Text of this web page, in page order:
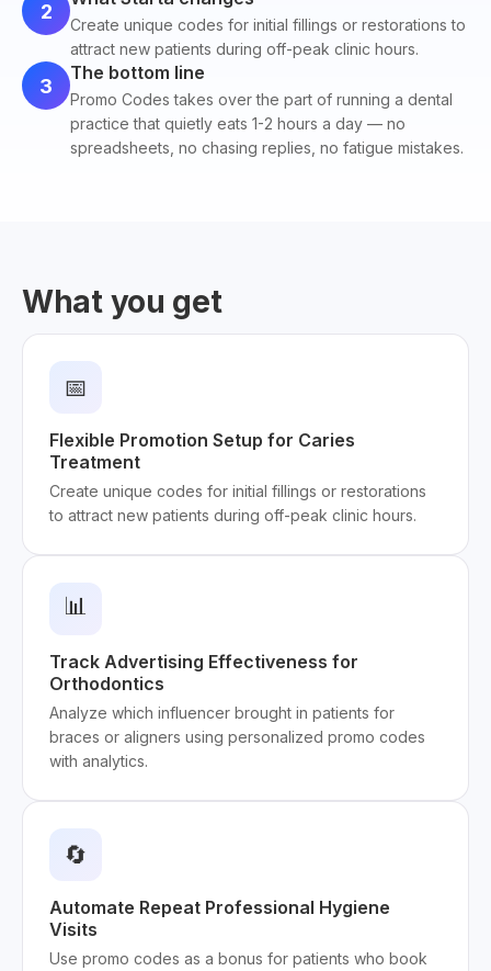
2
Create unique codes for initial fillings or restorations to
attract new patients during off-peak clinic hours.
3
The bottom line
Promo Codes takes over the part of running a dental
practice that quietly eats 1-2 hours a day — no
spreadsheets, no chasing replies, no fatigue mistakes.
What you get
📅
Flexible Promotion Setup for Caries
Treatment
Create unique codes for initial fillings or restorations
to attract new patients during off-peak clinic hours.
📊
Track Advertising Effectiveness for
Orthodontics
Analyze which influencer brought in patients for
braces or aligners using personalized promo codes
with analytics.
🔄
Automate Repeat Professional Hygiene
Visits
Use promo codes as a bonus for patients who book